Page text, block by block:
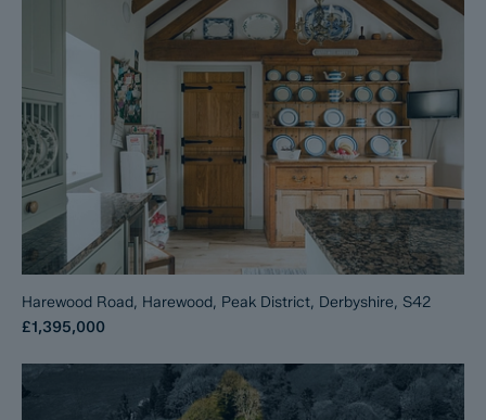
Harewood Road, Harewood, Peak District, Derbyshire, S42
£1,395,000